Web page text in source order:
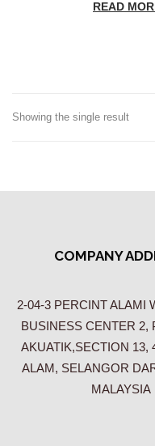
READ
Showing the single result
COMPANY
2-04-3 PERCINT ALAMI
BUSINESS CENTER 2,
AKUATIK,SECTION 13,
ALAM, SELANGOR
MALAYSIA